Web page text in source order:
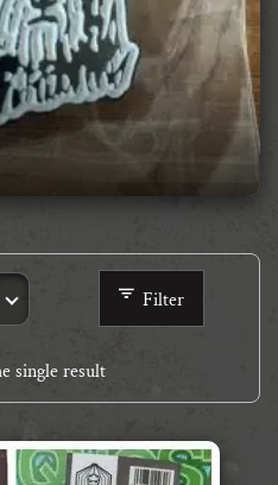
single result
Filter